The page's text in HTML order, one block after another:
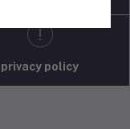
privacy policy